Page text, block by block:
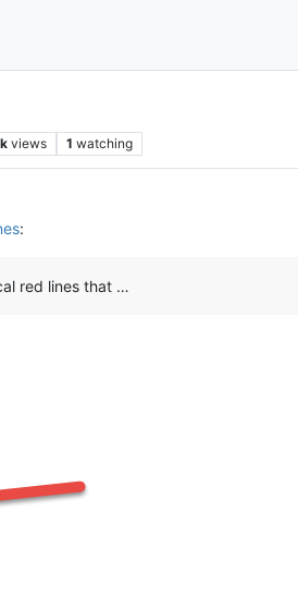
views 1 watching
:
red lines that …